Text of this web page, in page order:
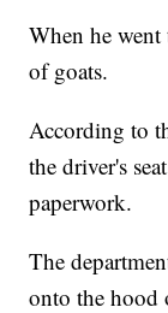
When he
of goats.
According to
the driver's
paperwork.
The
onto the hood